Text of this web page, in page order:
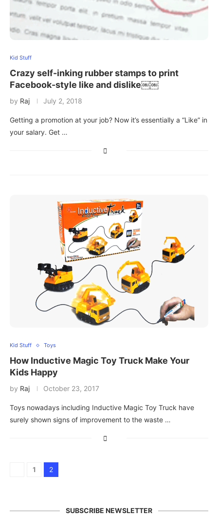
Kid Stuff
Crazy self-inking rubber stamps to print
Facebook-style like and dislike￼￼
by Raj July 2, 2018
Getting a promotion at your job? Now it’s essentially a “Like” in
your salary. Get …
Kid Stuff Toys
How Inductive Magic Toy Truck Make Your
Kids Happy
by Raj October 23, 2017
Toys nowadays including Inductive Magic Toy Truck have
surely shown signs of improvement to the waste …
1 2
SUBSCRIBE NEWSLETTER